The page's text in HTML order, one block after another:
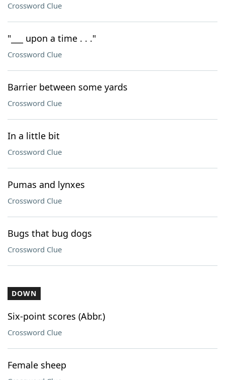
Crossword Clue
"___ upon a time . . ."
Crossword Clue
Barrier between some yards
Crossword Clue
In a little bit
Crossword Clue
Pumas and lynxes
Crossword Clue
Bugs that bug dogs
Crossword Clue
DOWN
Six-point scores (Abbr.)
Crossword Clue
Female sheep